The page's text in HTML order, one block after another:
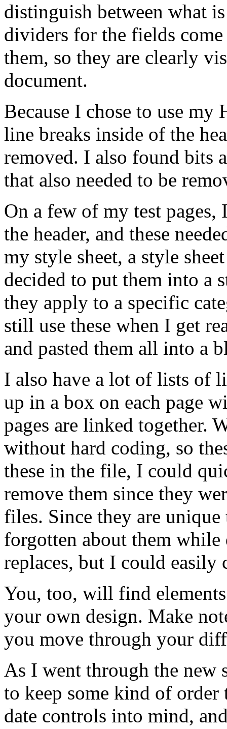
distinguish between what
dividers for the fields
them, so they are clearly
document.
Because I chose to use my
line breaks inside of the
removed. I also found bits
that also needed to be
On a few of my test pages,
the header, and these
my style sheet, a style
decided to put them into a
they apply to a specific
still use these when I get
and pasted them all into a
I also have a lot of lists of
up in a box on each page
pages are linked together.
without hard coding, so
these in the file, I could
remove them since they
files. Since they are
forgotten about them while
replaces, but I could easily
You, too, will find
your own design. Make
you move through your
As I went through the
to keep some kind of order
date controls into mind,